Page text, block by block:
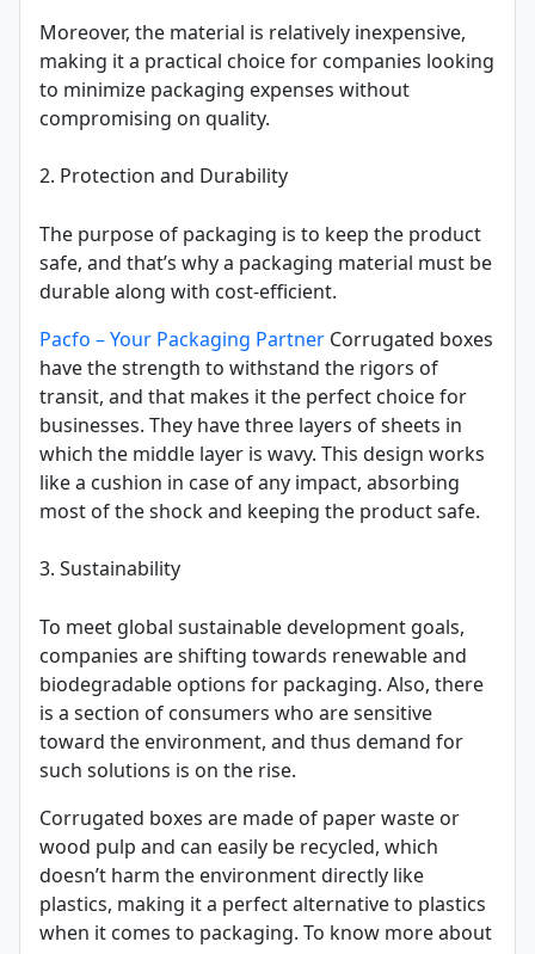
Moreover, the material is relatively inexpensive,
making it a practical choice for companies looking
to minimize packaging expenses without
compromising on quality.
2. Protection and Durability
The purpose of packaging is to keep the product
safe, and that’s why a packaging material must be
durable along with cost-efficient.
Pacfo – Your Packaging Partner Corrugated boxes
have the strength to withstand the rigors of
transit, and that makes it the perfect choice for
businesses. They have three layers of sheets in
which the middle layer is wavy. This design works
like a cushion in case of any impact, absorbing
most of the shock and keeping the product safe.
3. Sustainability
To meet global sustainable development goals,
companies are shifting towards renewable and
biodegradable options for packaging. Also, there
is a section of consumers who are sensitive
toward the environment, and thus demand for
such solutions is on the rise.
Corrugated boxes are made of paper waste or
wood pulp and can easily be recycled, which
doesn’t harm the environment directly like
plastics, making it a perfect alternative to plastics
when it comes to packaging. To know more about